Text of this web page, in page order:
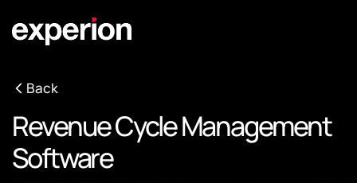
Back
Revenue Cycle Management
Software